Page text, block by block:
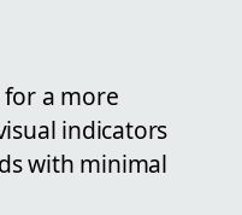
a more
indicators
with minimal